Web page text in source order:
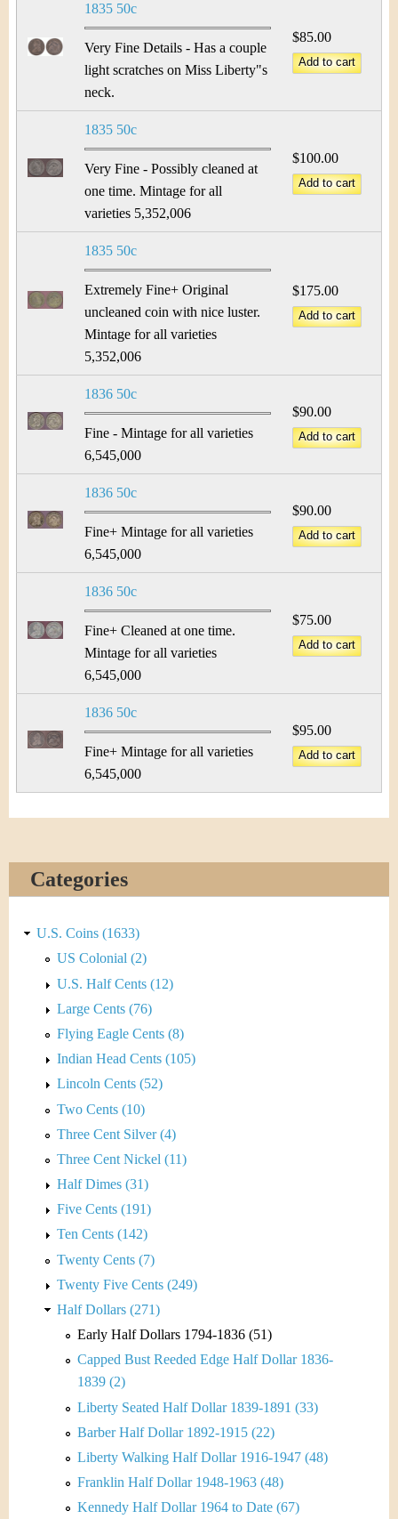
1835 50c
Very Fine Details - Has a couple
light scratches on Miss Liberty"s
neck.
$85.00
1835 50c
Very Fine - Possibly cleaned at
one time. Mintage for all
varieties 5,352,006
$100.00
1835 50c
Extremely Fine+ Original
uncleaned coin with nice luster.
Mintage for all varieties
5,352,006
$175.00
1836 50c
Fine - Mintage for all varieties
6,545,000
$90.00
1836 50c
Fine+ Mintage for all varieties
6,545,000
$90.00
1836 50c
Fine+ Cleaned at one time.
Mintage for all varieties
6,545,000
$75.00
1836 50c
Fine+ Mintage for all varieties
6,545,000
$95.00
Categories
U.S. Coins (1633)
US Colonial (2)
U.S. Half Cents (12)
Large Cents (76)
Flying Eagle Cents (8)
Indian Head Cents (105)
Lincoln Cents (52)
Two Cents (10)
Three Cent Silver (4)
Three Cent Nickel (11)
Half Dimes (31)
Five Cents (191)
Ten Cents (142)
Twenty Cents (7)
Twenty Five Cents (249)
Half Dollars (271)
Early Half Dollars 1794-1836 (51)
Capped Bust Reeded Edge Half Dollar 1836-
1839 (2)
Liberty Seated Half Dollar 1839-1891 (33)
Barber Half Dollar 1892-1915 (22)
Liberty Walking Half Dollar 1916-1947 (48)
Franklin Half Dollar 1948-1963 (48)
Kennedy Half Dollar 1964 to Date (67)